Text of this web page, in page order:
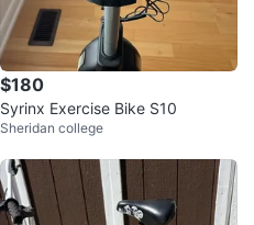
$180
Syrinx Exercise Bike S10
Sheridan college